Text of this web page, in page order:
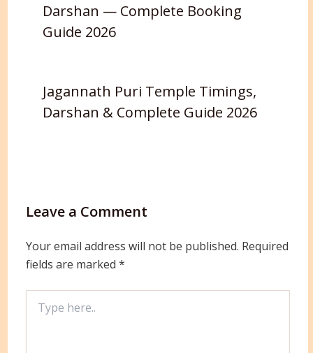
Darshan — Complete Booking
Guide 2026
Jagannath Puri Temple Timings,
Darshan & Complete Guide 2026
Leave a Comment
Your email address will not be published. Required
fields are marked *
here..